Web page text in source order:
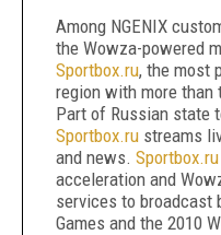
Among NGENIX
the Wowza-powered
Sportbox.ru, the most
region with more than
Part of Russian state
Sportbox.ru streams
and news. Sportbox.ru
acceleration and
services to broadcast
Games and the 2010